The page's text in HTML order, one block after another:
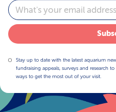
Email
Stay up to date with the latest aquarium
fundraising appeals, surveys and research
ways to get the most out of your visit.